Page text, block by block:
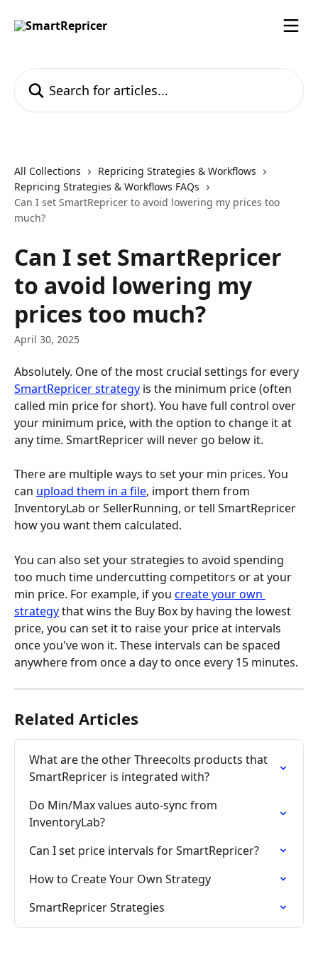
All Collections
Repricing Strategies & Workflows
Repricing Strategies & Workflows FAQs
Can I set SmartRepricer to avoid lowering my prices too
much?
Can I set SmartRepricer
to avoid lowering my
prices too much?
April 30, 2025
Absolutely. One of the most crucial settings for every
SmartRepricer strategy is the minimum price (often
called min price for short). You have full control over
your minimum price, with the option to change it at
any time. SmartRepricer will never go below it.
There are multiple ways to set your min prices. You
can upload them in a file, import them from
InventoryLab or SellerRunning, or tell SmartRepricer
how you want them calculated.
You can also set your strategies to avoid spending
too much time undercutting competitors or at your
min price. For example, if you create your own
strategy that wins the Buy Box by having the lowest
price, you can set it to raise your price at intervals
once you've won it. These intervals can be spaced
anywhere from once a day to once every 15 minutes.
Related Articles
What are the other Threecolts products that
SmartRepricer is integrated with?
Do Min/Max values auto-sync from
InventoryLab?
Can I set price intervals for SmartRepricer?
How to Create Your Own Strategy
SmartRepricer Strategies